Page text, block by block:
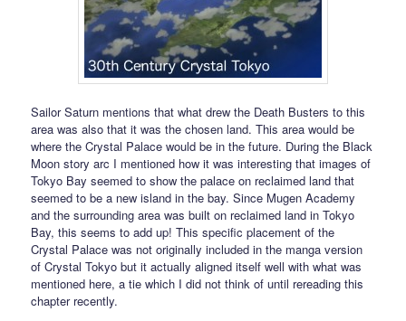
Sailor Saturn mentions that what drew the Death Busters to this
area was also that it was the chosen land. This area would be
where the Crystal Palace would be in the future. During the Black
Moon story arc I mentioned how it was interesting that images of
Tokyo Bay seemed to show the palace on reclaimed land that
seemed to be a new island in the bay. Since Mugen Academy
and the surrounding area was built on reclaimed land in Tokyo
Bay, this seems to add up! This specific placement of the
Crystal Palace was not originally included in the manga version
of Crystal Tokyo but it actually aligned itself well with what was
mentioned here, a tie which I did not think of until rereading this
chapter recently.